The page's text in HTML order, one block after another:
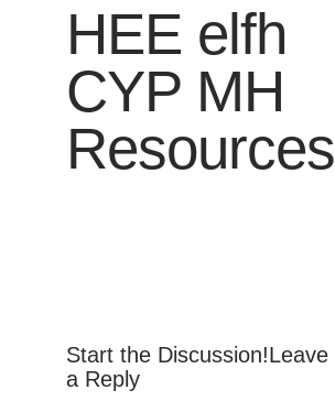
HEE elfh
CYP MH
Resources
Start the Discussion!Leave
a Reply